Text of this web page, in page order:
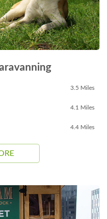
3.5 Miles
4.1 Miles
4.4 Miles